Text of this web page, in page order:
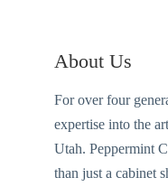
About Us
For over four
expertise into the
Utah. Peppermint
than just a cabinet